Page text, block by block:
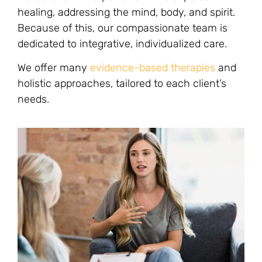
healing, addressing the mind, body, and spirit.
Because of this, our compassionate team is
dedicated to integrative, individualized care.
We offer many evidence-based therapies and
holistic approaches, tailored to each client’s
needs.